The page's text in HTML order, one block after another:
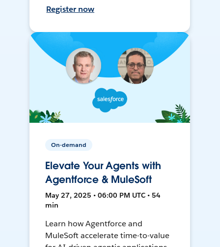
Register now
On-demand
Elevate Your Agents with
Agentforce & MuleSoft
May 27, 2025 • 06:00 PM UTC • 54
min
Learn how Agentforce and
MuleSoft accelerate time-to-value